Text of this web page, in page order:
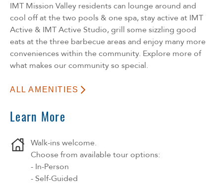
IMT Mission Valley residents can lounge around and
cool off at the two pools & one spa, stay active at IMT
Active & IMT Active Studio, grill some sizzling good
eats at the three barbecue areas and enjoy many more
conveniences within the community. Explore more of
what makes our community so special.
ALL AMENITIES
Learn More
Walk-ins welcome.
Choose from available tour options:
- In-Person
- Self-Guided